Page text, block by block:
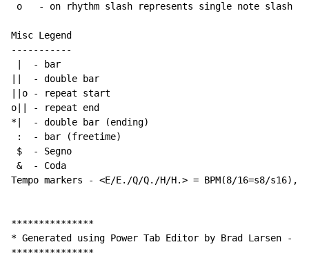
o
- on rhythm slash represents single note slash
Misc Legend
-----------
-
bar
-
double bar
||o
-
repeat start
o||
-
repeat end
*|
-
double bar (ending)
:
-
bar (freetime)
$
-
Segno
&
-
Coda
Tempo markers
- <E/E./Q/Q./H/H.> = BPM(8/16=s8/
***************
* Generated using Power Tab Editor by Brad Larsen
-
***************